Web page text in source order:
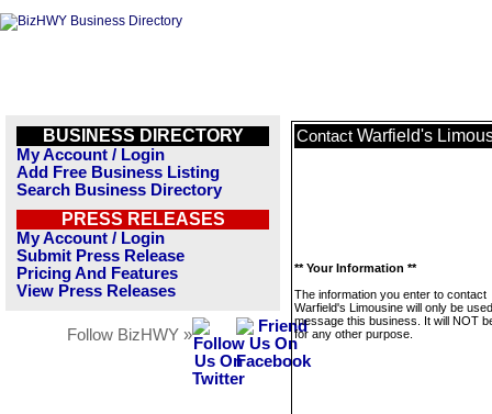
BUSINESS DIRECTORY
My Account / Login
Add Free Business Listing
Search Business Directory
PRESS RELEASES
My Account / Login
Submit Press Release
Pricing And Features
View Press Releases
Follow BizHWY »
Contact Warfield's
** Your Information **
The information you enter to contact
Warfield's Limousine will only be
message this business. It will NOT
for any other purpose.